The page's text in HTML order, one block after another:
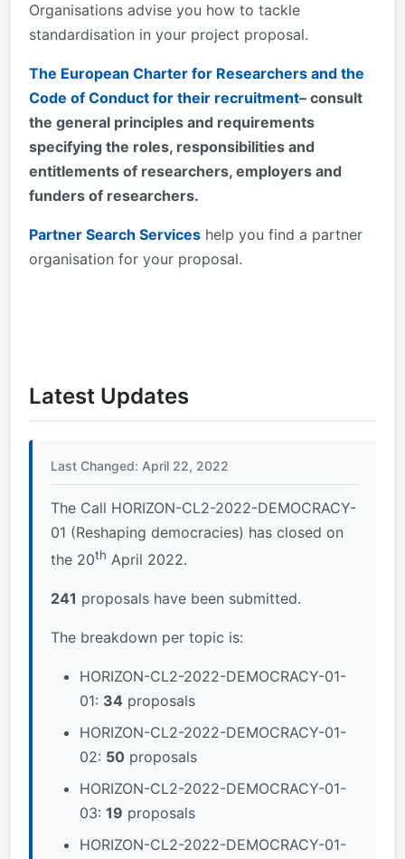
Organisations advise you how to tackle
standardisation in your project proposal.
The European Charter for Researchers and the
Code of Conduct for their recruitment– consult
the general principles and requirements
specifying the roles, responsibilities and
entitlements of researchers, employers and
funders of researchers.
Partner Search Services help you find a partner
organisation for your proposal.
Latest Updates
Last Changed: April 22, 2022
The Call HORIZON-CL2-2022-DEMOCRACY-
01 (Reshaping democracies) has closed on
the 20th April 2022.
241 proposals have been submitted.
The breakdown per topic is:
HORIZON-CL2-2022-DEMOCRACY-01-
01: 34 proposals
HORIZON-CL2-2022-DEMOCRACY-01-
02: 50 proposals
HORIZON-CL2-2022-DEMOCRACY-01-
03: 19 proposals
HORIZON-CL2-2022-DEMOCRACY-01-